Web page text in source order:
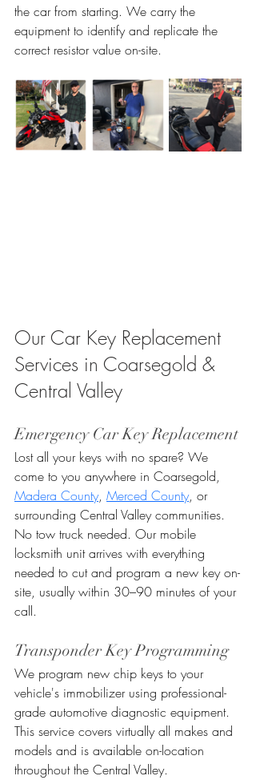
the car from starting. We carry the
equipment to identify and replicate the
correct resistor value on-site.
Our Car Key Replacement
Services in Coarsegold &
Central Valley
Emergency Car Key Replacement
Lost all your keys with no spare? We
come to you anywhere in Coarsegold,
Madera County, Merced County, or
surrounding Central Valley communities.
No tow truck needed. Our mobile
locksmith unit arrives with everything
needed to cut and program a new key on-
site, usually within 30–90 minutes of your
call.
Transponder Key Programming
We program new chip keys to your
vehicle's immobilizer using professional-
grade automotive diagnostic equipment.
This service covers virtually all makes and
models and is available on-location
throughout the Central Valley.